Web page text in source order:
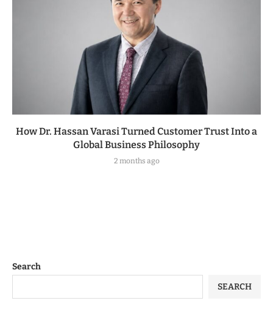
How Dr. Hassan Varasi Turned Customer Trust Into a
Global Business Philosophy
2 months ago
Search
SEARCH